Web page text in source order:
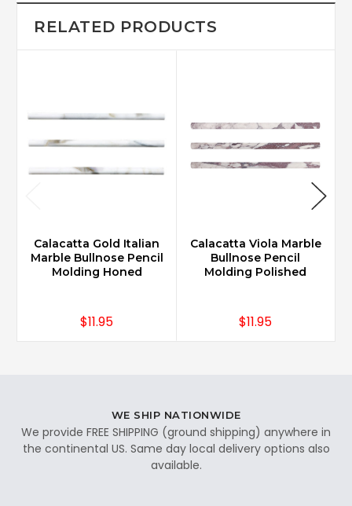
RELATED PRODUCTS
Calacatta Gold Italian
Marble Bullnose Pencil
Molding Honed
$11.95
Calacatta Viola Marble
Bullnose Pencil
Molding Polished
$11.95
WE SHIP NATIONWIDE
We provide FREE SHIPPING (ground shipping) anywhere in
the continental US. Same day local delivery options also
available.